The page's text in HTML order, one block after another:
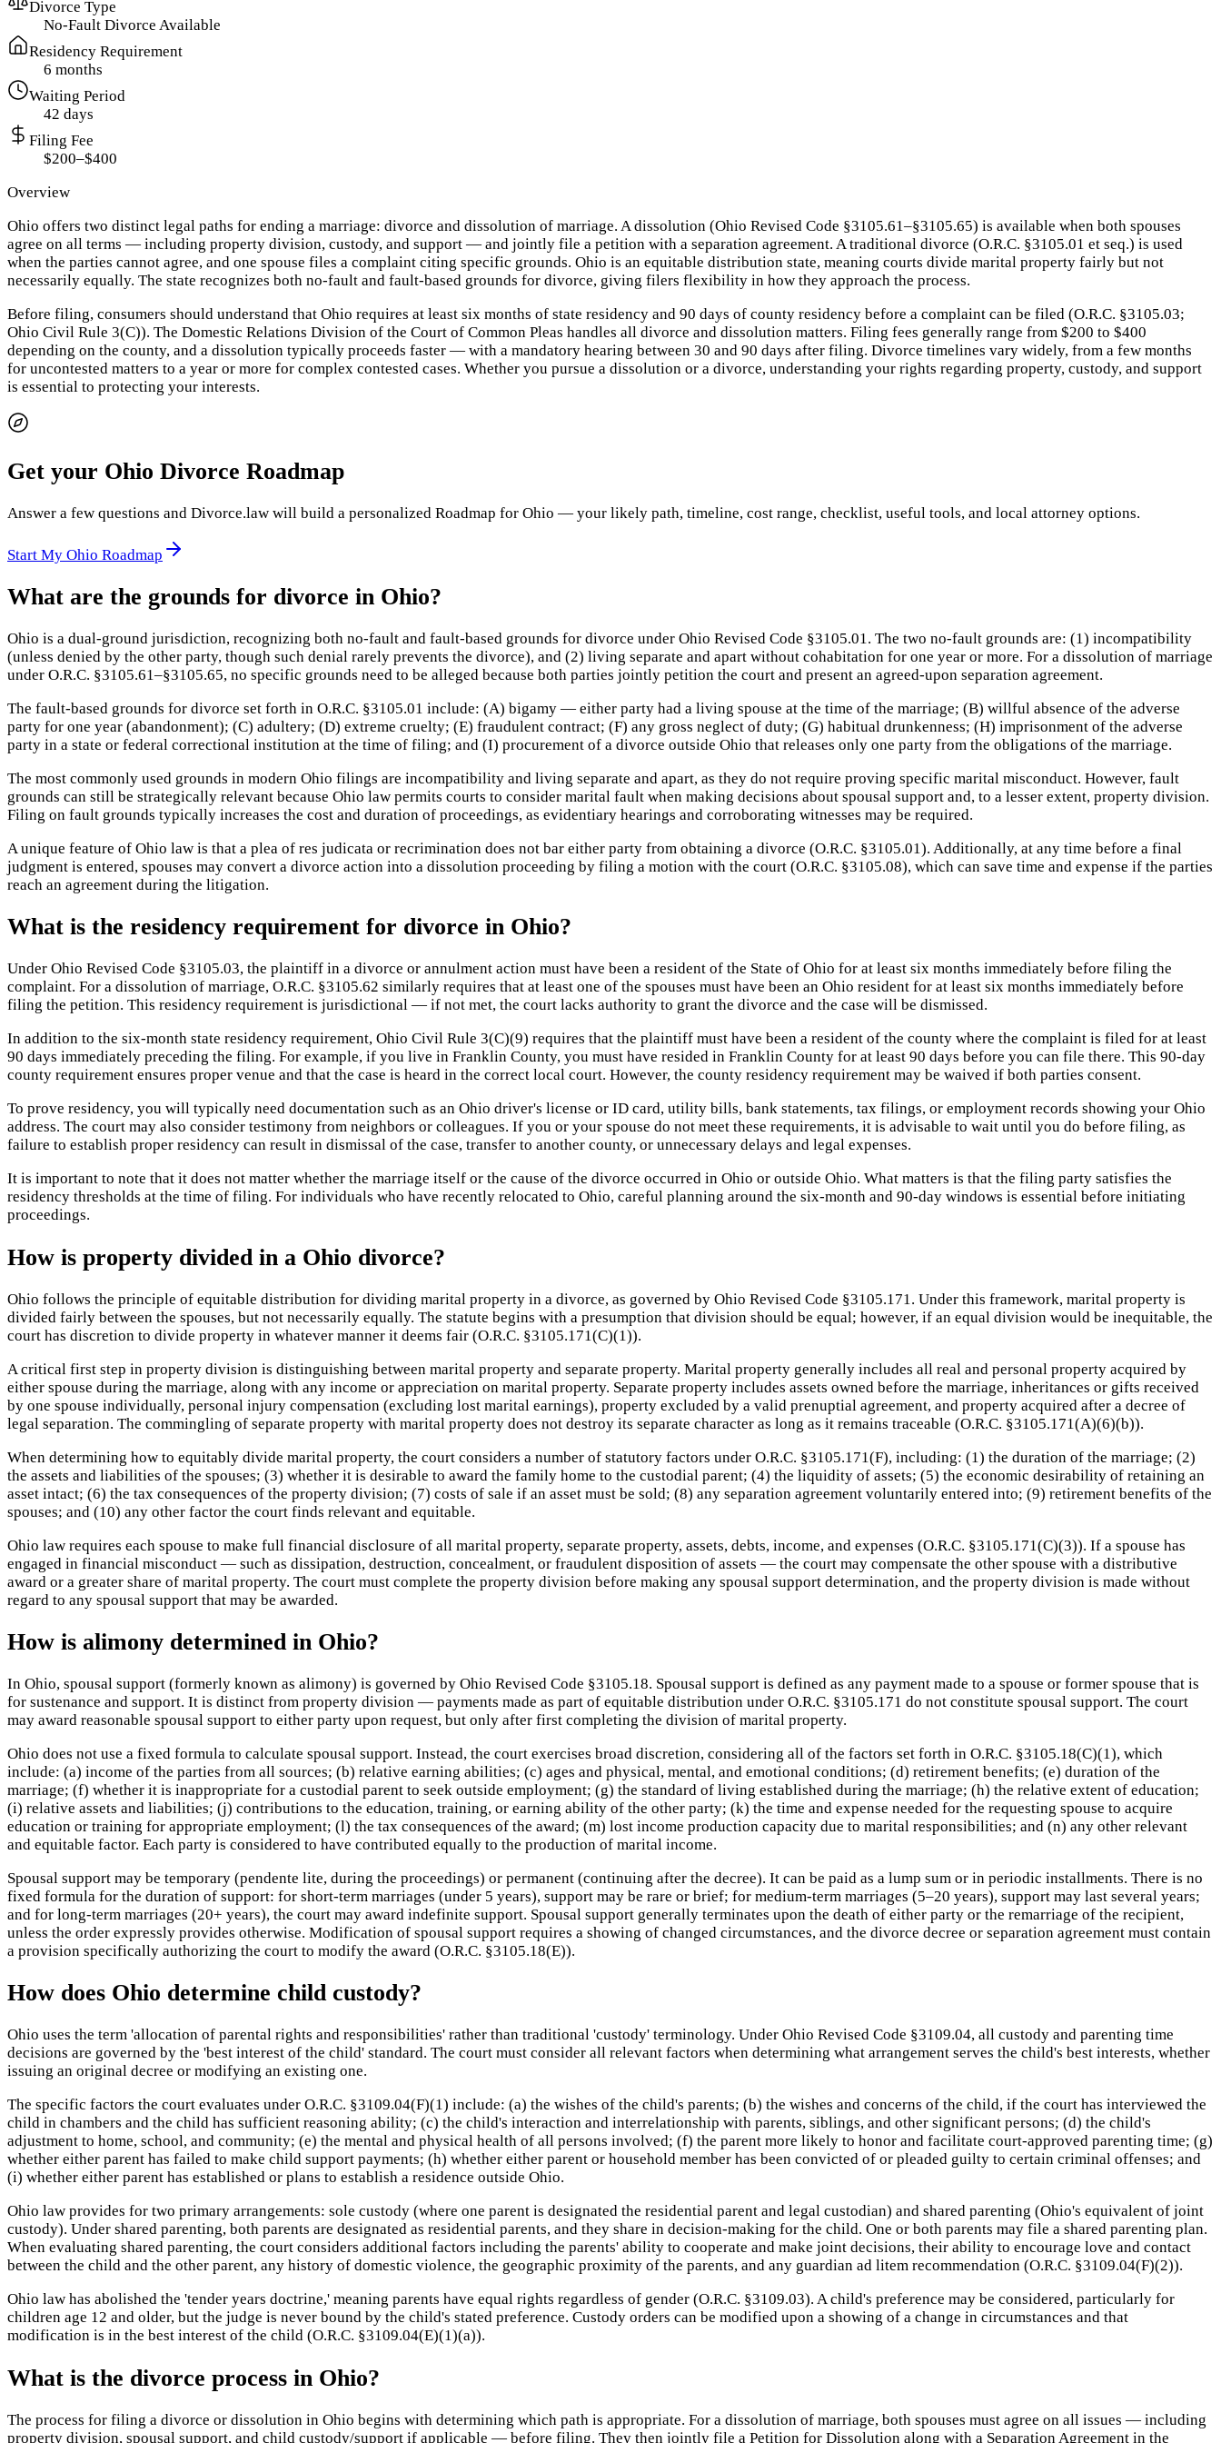
Divorce Type
No-Fault Divorce Available
Residency Requirement
6 months
Waiting Period
42 days
Filing Fee
$200–$400
Overview
Ohio offers two distinct legal paths for ending a marriage: divorce and dissolution of marriage. A dissolution (Ohio Revised Code §3105.61–§3105.65) is available when both spouses
agree on all terms — including property division, custody, and support — and jointly file a petition with a separation agreement. A traditional divorce (O.R.C. §3105.01 et seq.) is used
when the parties cannot agree, and one spouse files a complaint citing specific grounds. Ohio is an equitable distribution state, meaning courts divide marital property fairly but not
necessarily equally. The state recognizes both no-fault and fault-based grounds for divorce, giving filers flexibility in how they approach the process.
Before filing, consumers should understand that Ohio requires at least six months of state residency and 90 days of county residency before a complaint can be filed (O.R.C. §3105.03;
Ohio Civil Rule 3(C)). The Domestic Relations Division of the Court of Common Pleas handles all divorce and dissolution matters. Filing fees generally range from $200 to $400
depending on the county, and a dissolution typically proceeds faster — with a mandatory hearing between 30 and 90 days after filing. Divorce timelines vary widely, from a few months
for uncontested matters to a year or more for complex contested cases. Whether you pursue a dissolution or a divorce, understanding your rights regarding property, custody, and support
is essential to protecting your interests.
Get your Ohio Divorce Roadmap
Answer a few questions and Divorce.law will build a personalized Roadmap for Ohio — your likely path, timeline, cost range, checklist, useful tools, and local attorney options.
Start My Ohio Roadmap
What are the grounds for divorce in Ohio?
Ohio is a dual-ground jurisdiction, recognizing both no-fault and fault-based grounds for divorce under Ohio Revised Code §3105.01. The two no-fault grounds are: (1) incompatibility
(unless denied by the other party, though such denial rarely prevents the divorce), and (2) living separate and apart without cohabitation for one year or more. For a dissolution of marriage
under O.R.C. §3105.61–§3105.65, no specific grounds need to be alleged because both parties jointly petition the court and present an agreed-upon separation agreement.
The fault-based grounds for divorce set forth in O.R.C. §3105.01 include: (A) bigamy — either party had a living spouse at the time of the marriage; (B) willful absence of the adverse
party for one year (abandonment); (C) adultery; (D) extreme cruelty; (E) fraudulent contract; (F) any gross neglect of duty; (G) habitual drunkenness; (H) imprisonment of the adverse
party in a state or federal correctional institution at the time of filing; and (I) procurement of a divorce outside Ohio that releases only one party from the obligations of the marriage.
The most commonly used grounds in modern Ohio filings are incompatibility and living separate and apart, as they do not require proving specific marital misconduct. However, fault
grounds can still be strategically relevant because Ohio law permits courts to consider marital fault when making decisions about spousal support and, to a lesser extent, property division.
Filing on fault grounds typically increases the cost and duration of proceedings, as evidentiary hearings and corroborating witnesses may be required.
A unique feature of Ohio law is that a plea of res judicata or recrimination does not bar either party from obtaining a divorce (O.R.C. §3105.01). Additionally, at any time before a final
judgment is entered, spouses may convert a divorce action into a dissolution proceeding by filing a motion with the court (O.R.C. §3105.08), which can save time and expense if the parties
reach an agreement during the litigation.
What is the residency requirement for divorce in Ohio?
Under Ohio Revised Code §3105.03, the plaintiff in a divorce or annulment action must have been a resident of the State of Ohio for at least six months immediately before filing the
complaint. For a dissolution of marriage, O.R.C. §3105.62 similarly requires that at least one of the spouses must have been an Ohio resident for at least six months immediately before
filing the petition. This residency requirement is jurisdictional — if not met, the court lacks authority to grant the divorce and the case will be dismissed.
In addition to the six-month state residency requirement, Ohio Civil Rule 3(C)(9) requires that the plaintiff must have been a resident of the county where the complaint is filed for at least
90 days immediately preceding the filing. For example, if you live in Franklin County, you must have resided in Franklin County for at least 90 days before you can file there. This 90-day
county requirement ensures proper venue and that the case is heard in the correct local court. However, the county residency requirement may be waived if both parties consent.
To prove residency, you will typically need documentation such as an Ohio driver's license or ID card, utility bills, bank statements, tax filings, or employment records showing your Ohio
address. The court may also consider testimony from neighbors or colleagues. If you or your spouse do not meet these requirements, it is advisable to wait until you do before filing, as
failure to establish proper residency can result in dismissal of the case, transfer to another county, or unnecessary delays and legal expenses.
It is important to note that it does not matter whether the marriage itself or the cause of the divorce occurred in Ohio or outside Ohio. What matters is that the filing party satisfies the
residency thresholds at the time of filing. For individuals who have recently relocated to Ohio, careful planning around the six-month and 90-day windows is essential before initiating
proceedings.
How is property divided in a Ohio divorce?
Ohio follows the principle of equitable distribution for dividing marital property in a divorce, as governed by Ohio Revised Code §3105.171. Under this framework, marital property is
divided fairly between the spouses, but not necessarily equally. The statute begins with a presumption that division should be equal; however, if an equal division would be inequitable, the
court has discretion to divide property in whatever manner it deems fair (O.R.C. §3105.171(C)(1)).
A critical first step in property division is distinguishing between marital property and separate property. Marital property generally includes all real and personal property acquired by
either spouse during the marriage, along with any income or appreciation on marital property. Separate property includes assets owned before the marriage, inheritances or gifts received
by one spouse individually, personal injury compensation (excluding lost marital earnings), property excluded by a valid prenuptial agreement, and property acquired after a decree of
legal separation. The commingling of separate property with marital property does not destroy its separate character as long as it remains traceable (O.R.C. §3105.171(A)(6)(b)).
When determining how to equitably divide marital property, the court considers a number of statutory factors under O.R.C. §3105.171(F), including: (1) the duration of the marriage; (2)
the assets and liabilities of the spouses; (3) whether it is desirable to award the family home to the custodial parent; (4) the liquidity of assets; (5) the economic desirability of retaining an
asset intact; (6) the tax consequences of the property division; (7) costs of sale if an asset must be sold; (8) any separation agreement voluntarily entered into; (9) retirement benefits of the
spouses; and (10) any other factor the court finds relevant and equitable.
Ohio law requires each spouse to make full financial disclosure of all marital property, separate property, assets, debts, income, and expenses (O.R.C. §3105.171(C)(3)). If a spouse has
engaged in financial misconduct — such as dissipation, destruction, concealment, or fraudulent disposition of assets — the court may compensate the other spouse with a distributive
award or a greater share of marital property. The court must complete the property division before making any spousal support determination, and the property division is made without
regard to any spousal support that may be awarded.
How is alimony determined in Ohio?
In Ohio, spousal support (formerly known as alimony) is governed by Ohio Revised Code §3105.18. Spousal support is defined as any payment made to a spouse or former spouse that is
for sustenance and support. It is distinct from property division — payments made as part of equitable distribution under O.R.C. §3105.171 do not constitute spousal support. The court
may award reasonable spousal support to either party upon request, but only after first completing the division of marital property.
Ohio does not use a fixed formula to calculate spousal support. Instead, the court exercises broad discretion, considering all of the factors set forth in O.R.C. §3105.18(C)(1), which
include: (a) income of the parties from all sources; (b) relative earning abilities; (c) ages and physical, mental, and emotional conditions; (d) retirement benefits; (e) duration of the
marriage; (f) whether it is inappropriate for a custodial parent to seek outside employment; (g) the standard of living established during the marriage; (h) the relative extent of education;
(i) relative assets and liabilities; (j) contributions to the education, training, or earning ability of the other party; (k) the time and expense needed for the requesting spouse to acquire
education or training for appropriate employment; (l) the tax consequences of the award; (m) lost income production capacity due to marital responsibilities; and (n) any other relevant
and equitable factor. Each party is considered to have contributed equally to the production of marital income.
Spousal support may be temporary (pendente lite, during the proceedings) or permanent (continuing after the decree). It can be paid as a lump sum or in periodic installments. There is no
fixed formula for the duration of support: for short-term marriages (under 5 years), support may be rare or brief; for medium-term marriages (5–20 years), support may last several years;
and for long-term marriages (20+ years), the court may award indefinite support. Spousal support generally terminates upon the death of either party or the remarriage of the recipient,
unless the order expressly provides otherwise. Modification of spousal support requires a showing of changed circumstances, and the divorce decree or separation agreement must contain
a provision specifically authorizing the court to modify the award (O.R.C. §3105.18(E)).
How does Ohio determine child custody?
Ohio uses the term 'allocation of parental rights and responsibilities' rather than traditional 'custody' terminology. Under Ohio Revised Code §3109.04, all custody and parenting time
decisions are governed by the 'best interest of the child' standard. The court must consider all relevant factors when determining what arrangement serves the child's best interests, whether
issuing an original decree or modifying an existing one.
The specific factors the court evaluates under O.R.C. §3109.04(F)(1) include: (a) the wishes of the child's parents; (b) the wishes and concerns of the child, if the court has interviewed the
child in chambers and the child has sufficient reasoning ability; (c) the child's interaction and interrelationship with parents, siblings, and other significant persons; (d) the child's
adjustment to home, school, and community; (e) the mental and physical health of all persons involved; (f) the parent more likely to honor and facilitate court-approved parenting time; (g)
whether either parent has failed to make child support payments; (h) whether either parent or household member has been convicted of or pleaded guilty to certain criminal offenses; and
(i) whether either parent has established or plans to establish a residence outside Ohio.
Ohio law provides for two primary arrangements: sole custody (where one parent is designated the residential parent and legal custodian) and shared parenting (Ohio's equivalent of joint
custody). Under shared parenting, both parents are designated as residential parents, and they share in decision-making for the child. One or both parents may file a shared parenting plan.
When evaluating shared parenting, the court considers additional factors including the parents' ability to cooperate and make joint decisions, their ability to encourage love and contact
between the child and the other parent, any history of domestic violence, the geographic proximity of the parents, and any guardian ad litem recommendation (O.R.C. §3109.04(F)(2)).
Ohio law has abolished the 'tender years doctrine,' meaning parents have equal rights regardless of gender (O.R.C. §3109.03). A child's preference may be considered, particularly for
children age 12 and older, but the judge is never bound by the child's stated preference. Custody orders can be modified upon a showing of a change in circumstances and that
modification is in the best interest of the child (O.R.C. §3109.04(E)(1)(a)).
What is the divorce process in Ohio?
The process for filing a divorce or dissolution in Ohio begins with determining which path is appropriate. For a dissolution of marriage, both spouses must agree on all issues — including
property division, spousal support, and child custody/support if applicable — before filing. They then jointly file a Petition for Dissolution along with a Separation Agreement in the